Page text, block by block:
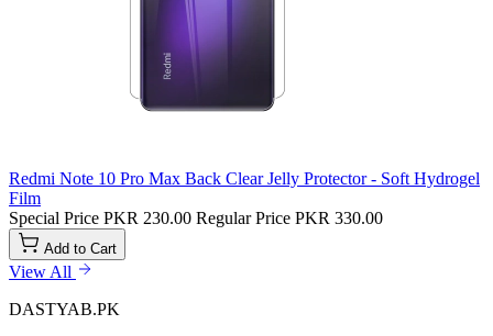
Redmi Note 10 Pro Max Back Clear Jelly Protector - Soft Hydrogel
Film
Special Price PKR 230.00 Regular Price PKR 330.00
Add to Cart
View All
DASTYAB.PK